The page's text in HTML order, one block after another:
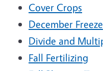
Cover Crops
December Freeze
Divide and
Fall Fertilizing